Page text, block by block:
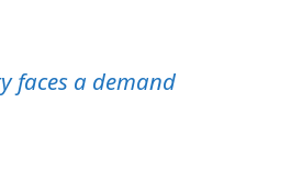
faces a demand